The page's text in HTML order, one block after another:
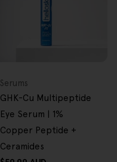
Type:
Serums
GHK-Cu Multipeptide
Eye Serum | 1%
Copper Peptide +
Ceramides